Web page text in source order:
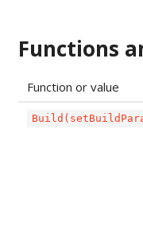
Functions
Function or value